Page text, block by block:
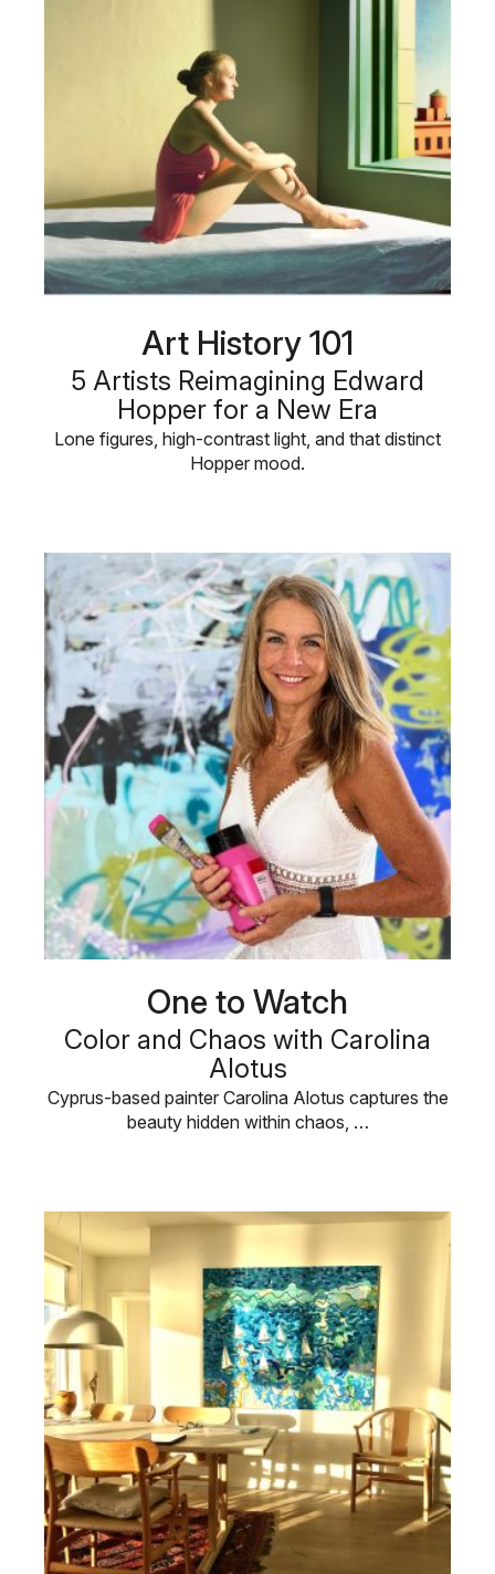
Art History 101
5 Artists Reimagining Edward
Hopper for a New Era
Lone figures, high-contrast light, and that distinct
Hopper mood.
One to Watch
Color and Chaos with Carolina
Alotus
Cyprus-based painter Carolina Alotus captures the
beauty hidden within chaos, …